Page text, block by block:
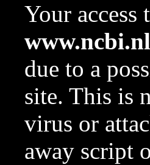
Your
due to a
site. This is
virus or
away script